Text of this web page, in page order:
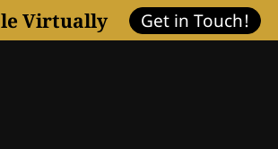
Virtually Get in Touch!